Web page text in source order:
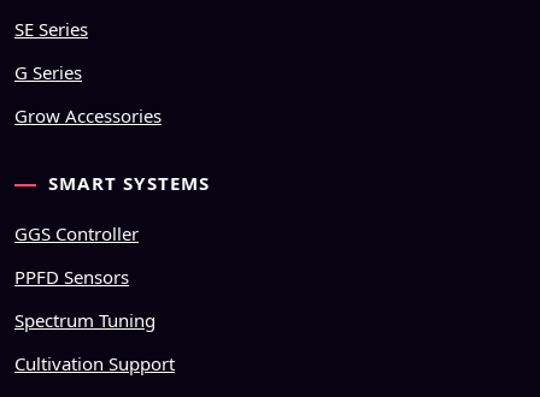
SE Series
G Series
Grow Accessories
SMART SYSTEMS
GGS Controller
PPFD Sensors
Spectrum Tuning
Cultivation Support